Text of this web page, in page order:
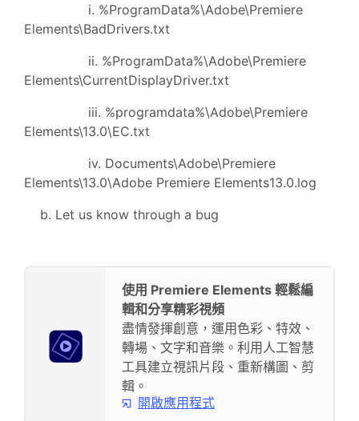
i. %ProgramData%\Adobe\Premiere
Elements\BadDrivers.txt
ii. %ProgramData%\Adobe\Premiere
Elements\CurrentDisplayDriver.txt
iii. %programdata%\Adobe\Premiere
Elements\13.0\EC.txt
iv. Documents\Adobe\Premiere
Elements\13.0\Adobe Premiere Elements13.0.log
b. Let us know through a bug
使用 Premiere Elements 輕鬆編
輯和分享精彩視頻
盡情發揮創意，運用色彩、特效、
轉場、文字和音樂。利用人工智慧
工具建立視訊片段、重新構圖、剪
輯。
開啟應用程式